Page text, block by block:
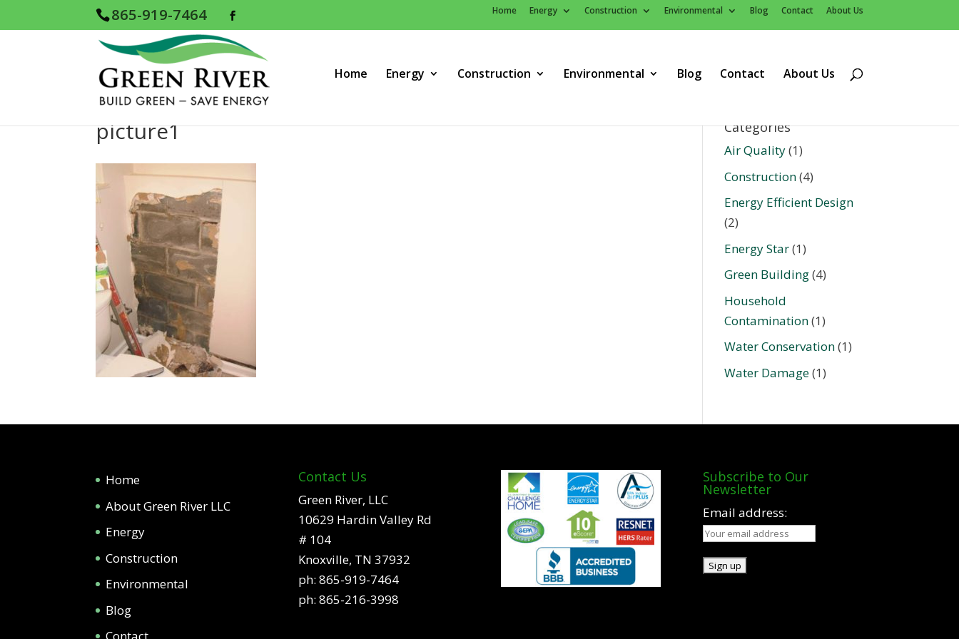
865-919-7464 Home Energy Construction Environmental Blog Contact About Us
Home Energy Construction Environmental Blog Contact About Us
picture1 Categories
Air Quality(1)
Construction(4)
Energy Efficient Design
(2)
Energy Star(1)
Green Building(4)
Household
Contamination(1)
Water Conservation(1)
Water Damage(1)
Home
About Green River LLC
Energy
Construction
Environmental
Blog
Contact Us
Green River, LLC
10629 Hardin Valley Rd
# 104
Knoxville, TN 37932
ph: 865-919-7464
ph: 865-216-3998
Subscribe to Our
Newsletter
Email address: